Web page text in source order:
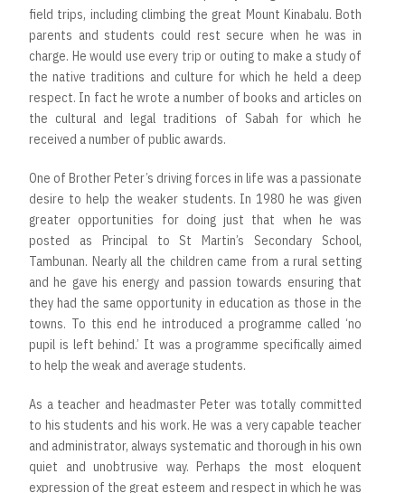
field trips, including climbing the great Mount Kinabalu. Both
parents and students could rest secure when he was in
charge. He would use every trip or outing to make a study of
the native traditions and culture for which he held a deep
respect. In fact he wrote a number of books and articles on
the cultural and legal traditions of Sabah for which he
received a number of public awards.
One of Brother Peter’s driving forces in life was a passionate
desire to help the weaker students. In 1980 he was given
greater opportunities for doing just that when he was
posted as Principal to St Martin’s Secondary School,
Tambunan. Nearly all the children came from a rural setting
and he gave his energy and passion towards ensuring that
they had the same opportunity in education as those in the
towns. To this end he introduced a programme called ‘no
pupil is left behind.’ It was a programme specifically aimed
to help the weak and average students.
As a teacher and headmaster Peter was totally committed
to his students and his work. He was a very capable teacher
and administrator, always systematic and thorough in his own
quiet and unobtrusive way. Perhaps the most eloquent
expression of the great esteem and respect in which he was